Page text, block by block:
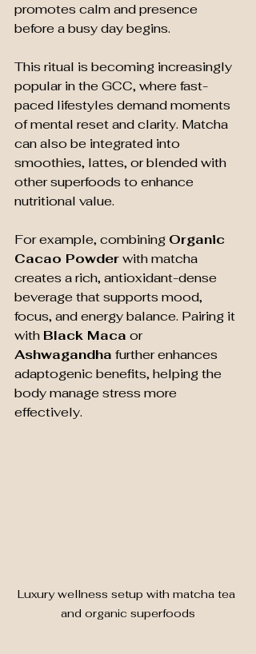
promotes calm and presence
before a busy day begins.
This ritual is becoming increasingly
popular in the GCC, where fast-
paced lifestyles demand moments
of mental reset and clarity. Matcha
can also be integrated into
smoothies, lattes, or blended with
other superfoods to enhance
nutritional value.
For example, combining Organic
Cacao Powder with matcha
creates a rich, antioxidant-dense
beverage that supports mood,
focus, and energy balance. Pairing it
with Black Maca or
Ashwagandha further enhances
adaptogenic benefits, helping the
body manage stress more
effectively.
Luxury wellness setup with matcha tea
and organic superfoods